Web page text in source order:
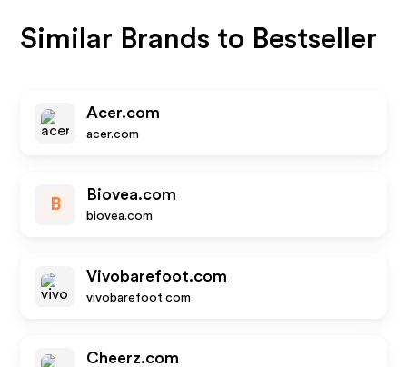
Similar Brands to Bestseller
Acer.com
acer.com
B
Biovea.com
biovea.com
Vivobarefoot.com
vivobarefoot.com
Cheerz.com